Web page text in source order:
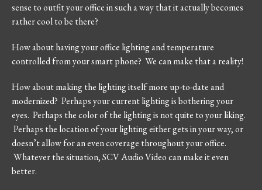
sense to outfit your office in such a way that it actually becomes
rather cool to be there?
How about having your office lighting and temperature
controlled from your smart phone? We can make that a reality!
How about making the lighting itself more up-to-date and
modernized? Perhaps your current lighting is bothering your
eyes. Perhaps the color of the lighting is not quite to your liking.
Perhaps the location of your lighting either gets in your way, or
doesn’t allow for an even coverage throughout your office.
Whatever the situation, SCV Audio Video can make it even
better.